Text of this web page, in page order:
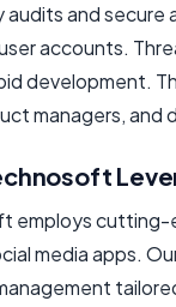
audits and
accounts.
development.
managers, and
employs
media apps.